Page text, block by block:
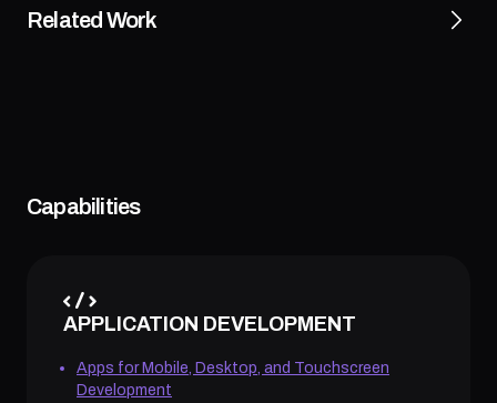
Related Work
Capabilities
APPLICATION DEVELOPMENT
Apps for Mobile, Desktop, and Touchscreen
Development